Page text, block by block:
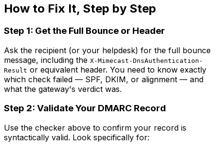
How to Fix It, Step by Step
Step 1: Get the Full Bounce or Header
Ask the recipient (or your helpdesk) for the full bounce
message, including the X-Mimecast-DnsAuthentication-
Result or equivalent header. You need to know exactly
which check failed — SPF, DKIM, or alignment — and
what the gateway's verdict was.
Step 2: Validate Your DMARC Record
Use the checker above to confirm your record is
syntactically valid. Look specifically for: